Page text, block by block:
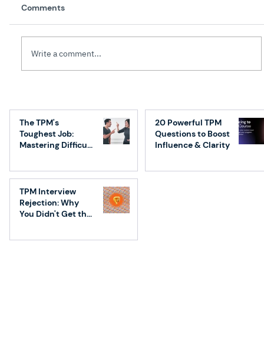
to know!
Comments
Write a comment...
The TPM's
Toughest Job:
Mastering Difficult
20 Powerful TPM
Questions to Boost
Influence & Clarity
TPM Interview
Rejection: Why
You Didn't Get the